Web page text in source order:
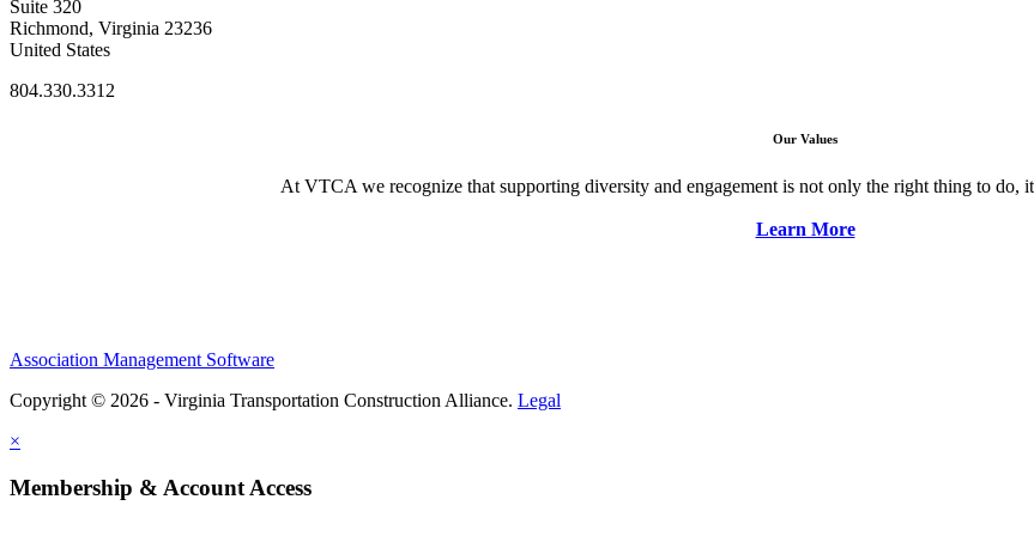
Suite 320
Richmond, Virginia 23236
United States
804.330.3312
Our Values
At VTCA we recognize that supporting diversity and engagement is not only the right thing to do,
Learn More
Association Management Software
Copyright © 2026 - Virginia Transportation Construction Alliance. Legal
×
Membership & Account Access